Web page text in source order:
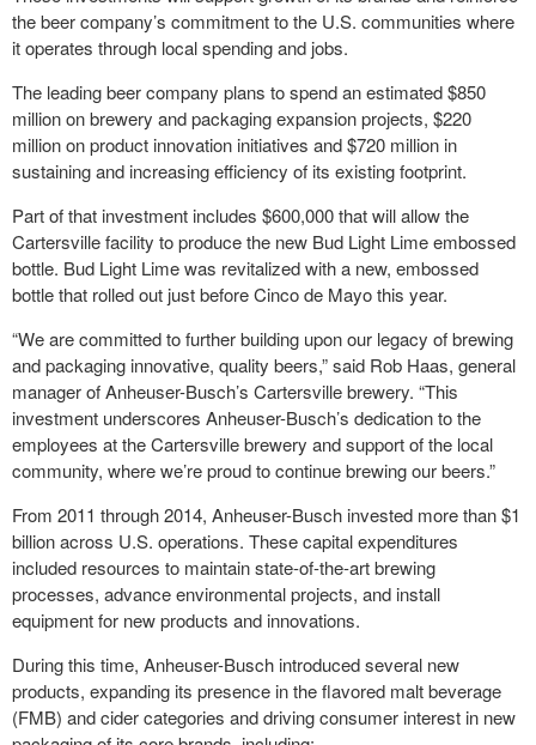
the beer company’s commitment to the U.S. communities where
it operates through local spending and jobs.
The leading beer company plans to spend an estimated $850
million on brewery and packaging expansion projects, $220
million on product innovation initiatives and $720 million in
sustaining and increasing efficiency of its existing footprint.
Part of that investment includes $600,000 that will allow the
Cartersville facility to produce the new Bud Light Lime embossed
bottle. Bud Light Lime was revitalized with a new, embossed
bottle that rolled out just before Cinco de Mayo this year.
“We are committed to further building upon our legacy of brewing
and packaging innovative, quality beers,” said Rob Haas, general
manager of Anheuser-Busch’s Cartersville brewery. “This
investment underscores Anheuser-Busch’s dedication to the
employees at the Cartersville brewery and support of the local
community, where we’re proud to continue brewing our beers.”
From 2011 through 2014, Anheuser-Busch invested more than $1
billion across U.S. operations. These capital expenditures
included resources to maintain state-of-the-art brewing
processes, advance environmental projects, and install
equipment for new products and innovations.
During this time, Anheuser-Busch introduced several new
products, expanding its presence in the flavored malt beverage
(FMB) and cider categories and driving consumer interest in new